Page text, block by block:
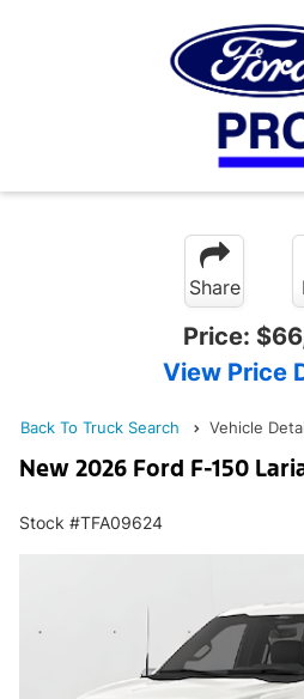
Share
Price:
View Price
Back To Truck Search Vehicle
New 2026 Ford F-150
Stock #TFA09624